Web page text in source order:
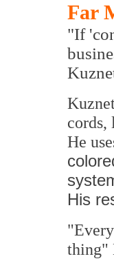
Far
"If
cords,
He
His
thing"